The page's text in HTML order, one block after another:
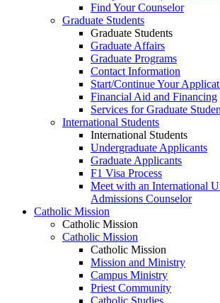
Find Your Counselor
Graduate Students
Graduate Students
Graduate Affairs
Graduate Programs
Contact Information
Start/Continue Your
Financial Aid and Financing
Services for Graduate
International Students
International Students
Undergraduate Applicants
Graduate Applicants
F1 Visa Process
Meet with an International
Admissions Counselor
Catholic Mission
Catholic Mission
Catholic Mission
Catholic Mission
Mission and Ministry
Campus Ministry
Priest Community
Catholic Studies